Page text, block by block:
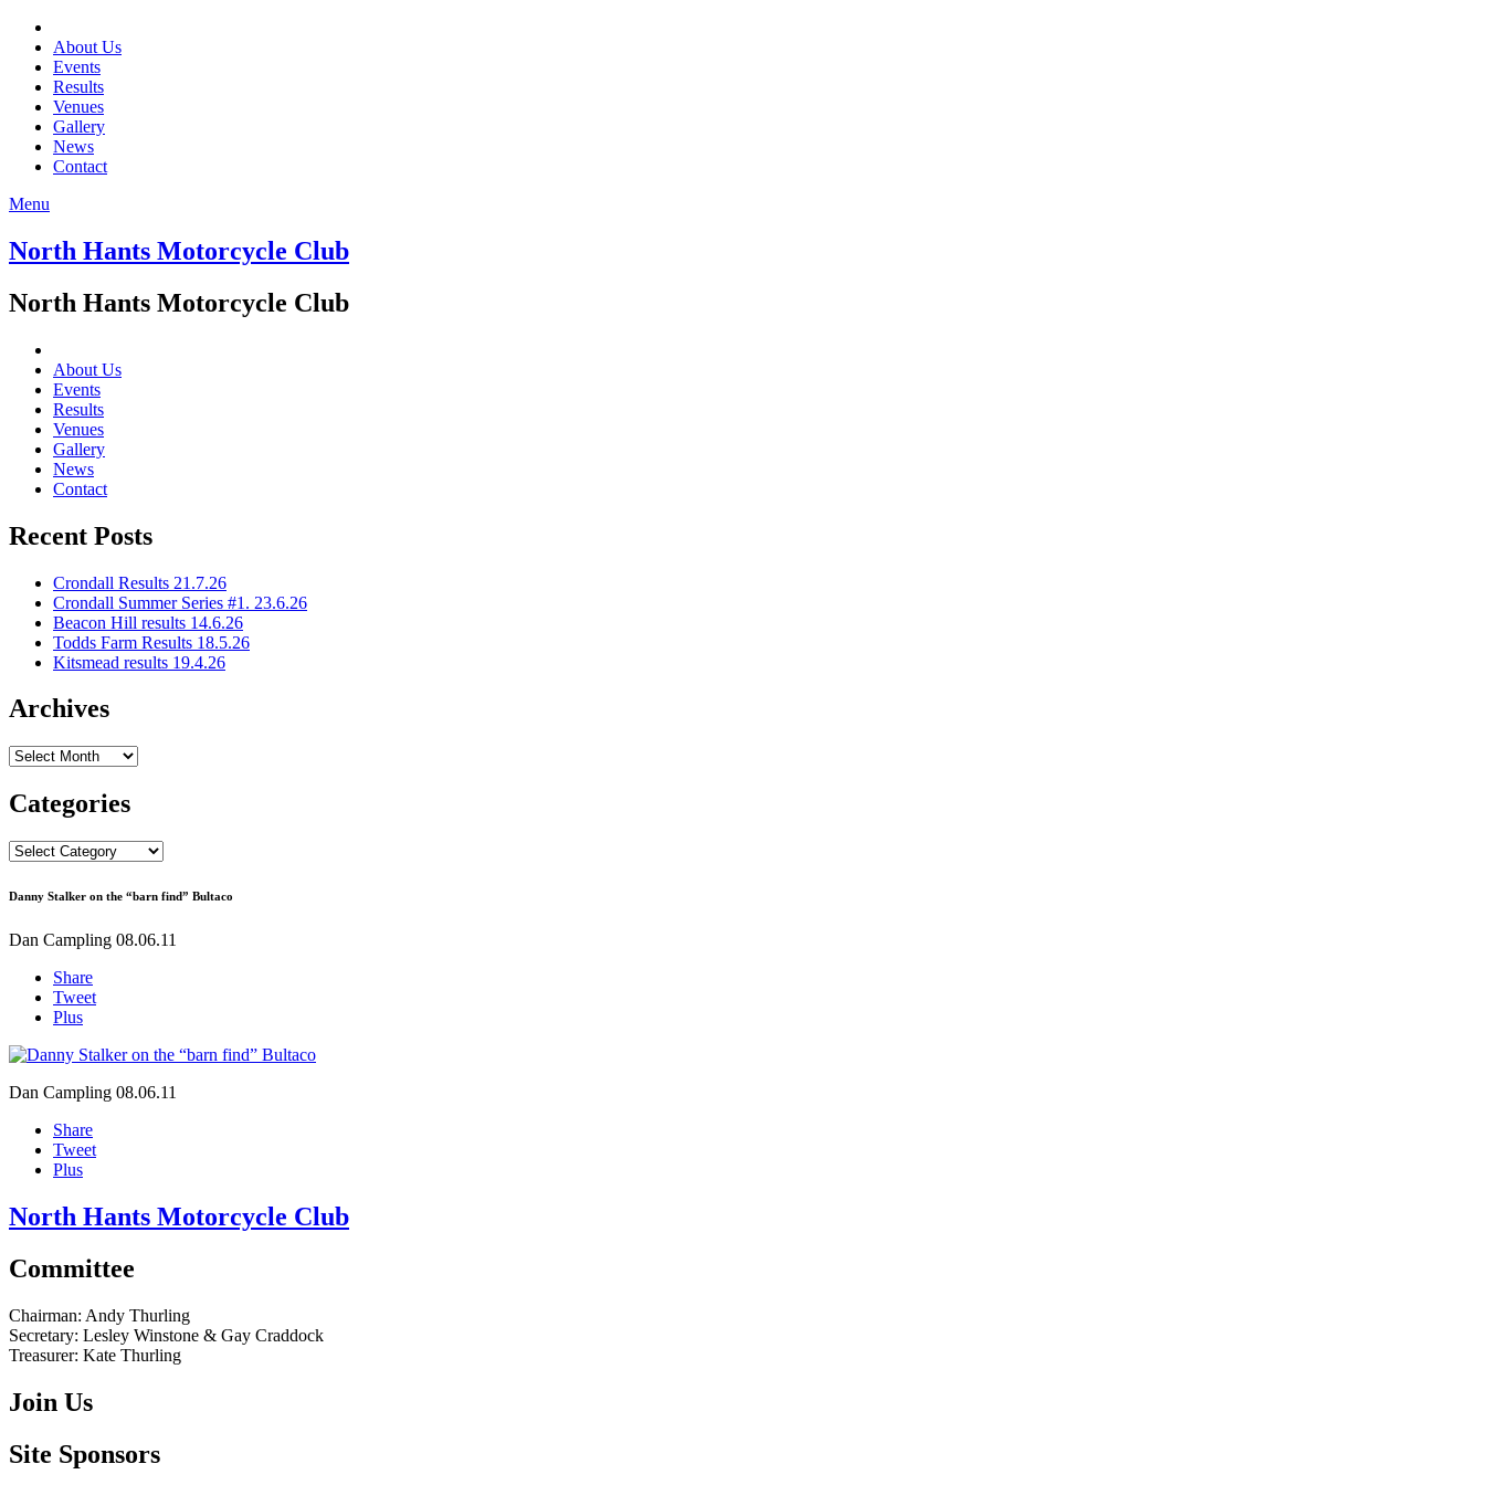
About Us
Events
Results
Venues
Gallery
News
Contact
Menu
North Hants Motorcycle Club
North Hants Motorcycle Club
About Us
Events
Results
Venues
Gallery
News
Contact
Recent Posts
Crondall Results 21.7.26
Crondall Summer Series #1. 23.6.26
Beacon Hill results 14.6.26
Todds Farm Results 18.5.26
Kitsmead results 19.4.26
Archives
Archives
Categories
Categories
Danny Stalker on the “barn find” Bultaco
Dan Campling 08.06.11
Share
Tweet
Plus
Dan Campling 08.06.11
Share
Tweet
Plus
North Hants Motorcycle Club
Committee
Chairman: Andy Thurling‎
Secretary: Lesley Winstone & Gay Craddock
Treasurer: Kate Thurling‎
Join Us
Site Sponsors